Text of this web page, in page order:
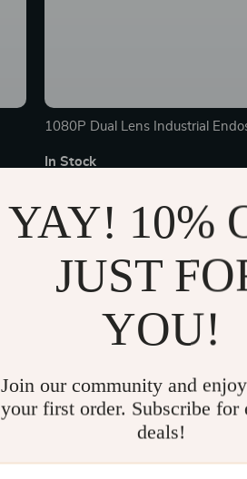
1080P Dual Lens Industrial
In Stock
YAY! 10%
JUST
YOU!
Join our community and enjoy
your first order. Subscribe for
deals!